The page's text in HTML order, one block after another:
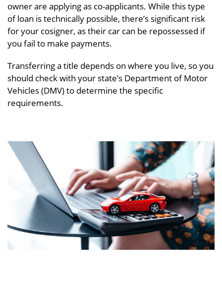
owner are applying as co-applicants. While this type
of loan is technically possible, there’s significant risk
for your cosigner, as their car can be repossessed if
you fail to make payments.
Transferring a title depends on where you live, so you
should check with your state’s Department of Motor
Vehicles (DMV) to determine the specific
requirements.